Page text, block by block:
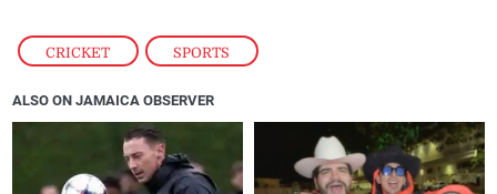
CRICKET , SPORTS
ALSO ON JAMAICA OBSERVER